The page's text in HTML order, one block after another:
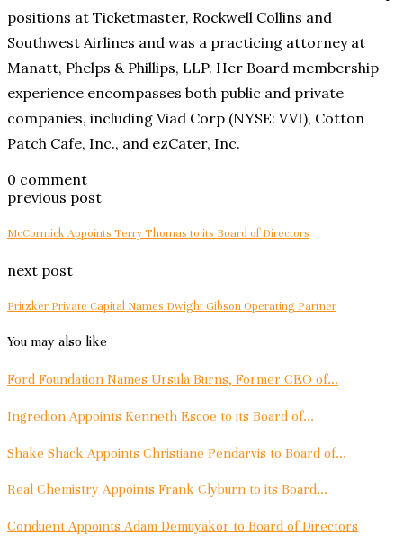
positions at Ticketmaster, Rockwell Collins and
Southwest Airlines and was a practicing attorney at
Manatt, Phelps & Phillips, LLP. Her Board membership
experience encompasses both public and private
companies, including Viad Corp (NYSE: VVI), Cotton
Patch Cafe, Inc., and ezCater, Inc.
0 comment
previous post
McCormick Appoints Terry Thomas to its Board of Directors
next post
Pritzker Private Capital Names Dwight Gibson Operating Partner
You may also like
Ford Foundation Names Ursula Burns, Former CEO of...
Ingredion Appoints Kenneth Escoe to its Board of...
Shake Shack Appoints Christiane Pendarvis to Board of...
Real Chemistry Appoints Frank Clyburn to its Board...
Conduent Appoints Adam Demuyakor to Board of Directors